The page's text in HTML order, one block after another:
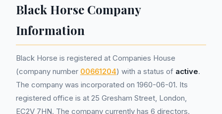
Black Horse Company
Information
Black Horse is registered at Companies House
(company number 00661204) with a status of active.
The company was incorporated on 1960-06-01. Its
registered office is at 25 Gresham Street, London,
EC2V 7HN. The company currently has 6 directors.